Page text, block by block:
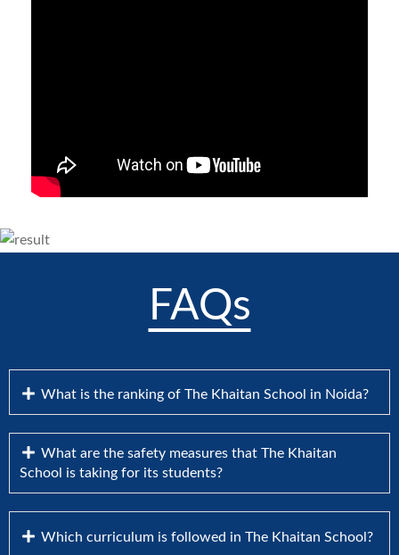
FAQs
What is the ranking of The Khaitan School in Noida?
What are the safety measures that The Khaitan
School is taking for its students?
Which curriculum is followed in The Khaitan School?